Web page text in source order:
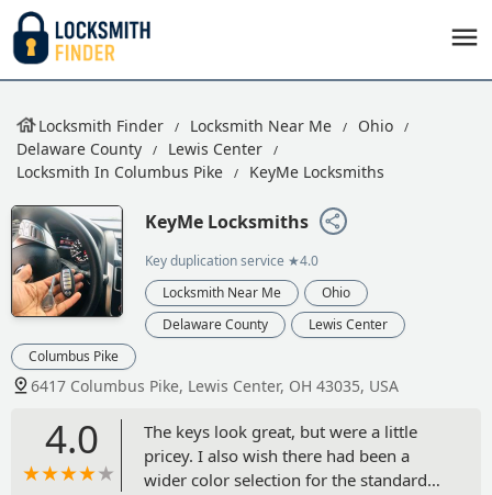
Locksmith Finder Locksmith Near Me
Ohio
Delaware County
Lewis Center
Locksmith In Columbus Pike
KeyMe Locksmiths
KeyMe Locksmiths
Key duplication service ★4.0
Locksmith Near Me
Ohio
Delaware County
Lewis Center
Columbus Pike
6417 Columbus Pike, Lewis Center, OH 43035, USA
4.0
The keys look great, but were a little
pricey. I also wish there had been a
wider color selection for the standard